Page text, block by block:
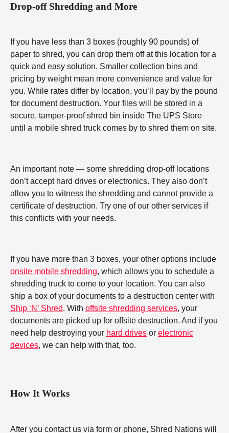
Drop-off Shredding and More
If you have less than 3 boxes (roughly 90 pounds) of
paper to shred, you can drop them off at this location for a
quick and easy solution. Smaller collection bins and
pricing by weight mean more convenience and value for
you. While rates differ by location, you’ll pay by the pound
for document destruction. Your files will be stored in a
secure, tamper-proof shred bin inside The UPS Store
until a mobile shred truck comes by to shred them on site.
An important note — some shredding drop-off locations
don’t accept hard drives or electronics. They also don’t
allow you to witness the shredding and cannot provide a
certificate of destruction. Try one of our other services if
this conflicts with your needs.
If you have more than 3 boxes, your other options include
onsite mobile shredding, which allows you to schedule a
shredding truck to come to your location. You can also
ship a box of your documents to a destruction center with
Ship ‘N’ Shred. With offsite shredding services, your
documents are picked up for offsite destruction. And if you
need help destroying your hard drives or electronic
devices, we can help with that, too.
How It Works
After you contact us via form or phone, Shred Nations will